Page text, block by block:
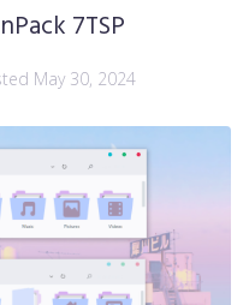
7TSP
May 30, 2024